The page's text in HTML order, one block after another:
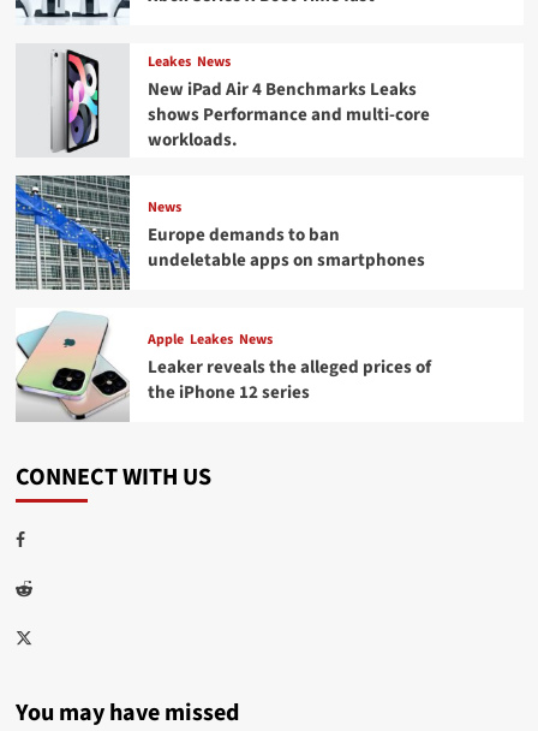
Leakes News
New iPad Air 4 Benchmarks Leaks
shows Performance and multi-core
workloads.
News
Europe demands to ban
undeletable apps on smartphones
Apple Leakes News
Leaker reveals the alleged prices of
the iPhone 12 series
CONNECT WITH US
Facebook
Reddit
Twitter
You may have missed